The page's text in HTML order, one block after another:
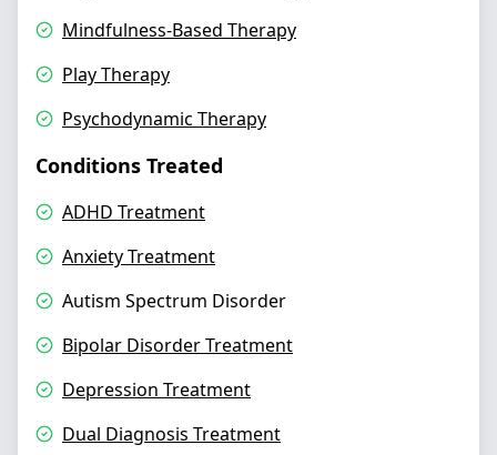
Mindfulness-Based Therapy
Play Therapy
Psychodynamic Therapy
Conditions Treated
ADHD Treatment
Anxiety Treatment
Autism Spectrum Disorder
Bipolar Disorder Treatment
Depression Treatment
Dual Diagnosis Treatment